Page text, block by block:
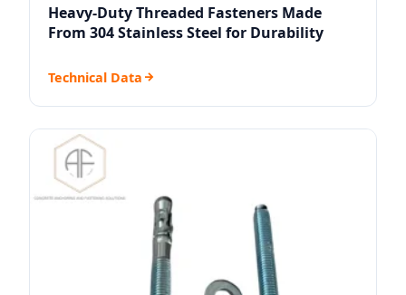
Heavy-Duty Threaded Fasteners Made
From 304 Stainless Steel for Durability
Technical Data